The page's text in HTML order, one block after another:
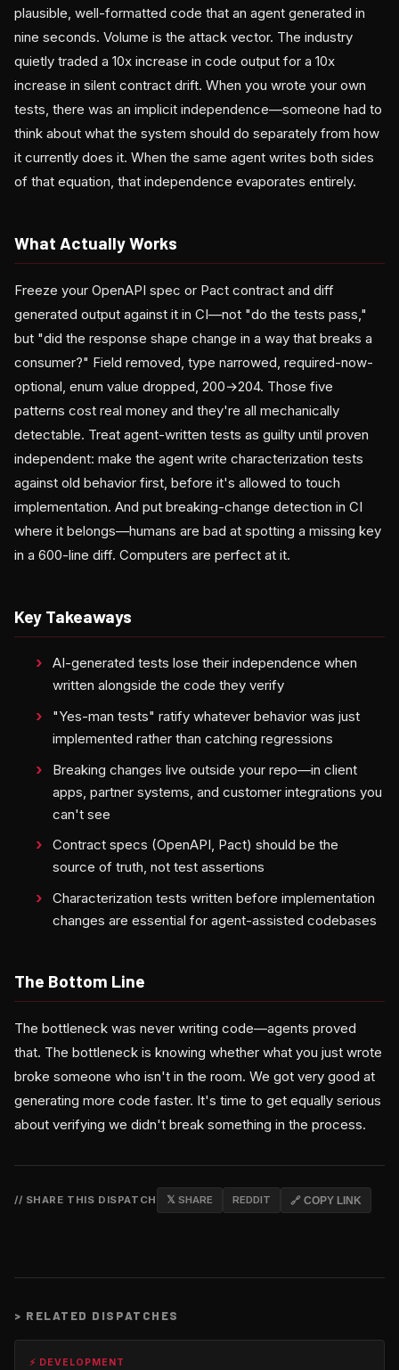
plausible, well-formatted code that an agent generated in
nine seconds. Volume is the attack vector. The industry
quietly traded a 10x increase in code output for a 10x
increase in silent contract drift. When you wrote your own
tests, there was an implicit independence—someone had to
think about what the system should do separately from how
it currently does it. When the same agent writes both sides
of that equation, that independence evaporates entirely.
What Actually Works
Freeze your OpenAPI spec or Pact contract and diff
generated output against it in CI—not "do the tests pass,"
but "did the response shape change in a way that breaks a
consumer?" Field removed, type narrowed, required-now-
optional, enum value dropped, 200→204. Those five
patterns cost real money and they're all mechanically
detectable. Treat agent-written tests as guilty until proven
independent: make the agent write characterization tests
against old behavior first, before it's allowed to touch
implementation. And put breaking-change detection in CI
where it belongs—humans are bad at spotting a missing key
in a 600-line diff. Computers are perfect at it.
Key Takeaways
AI-generated tests lose their independence when
written alongside the code they verify
"Yes-man tests" ratify whatever behavior was just
implemented rather than catching regressions
Breaking changes live outside your repo—in client
apps, partner systems, and customer integrations you
can't see
Contract specs (OpenAPI, Pact) should be the
source of truth, not test assertions
Characterization tests written before implementation
changes are essential for agent-assisted codebases
The Bottom Line
The bottleneck was never writing code—agents proved
that. The bottleneck is knowing whether what you just wrote
broke someone who isn't in the room. We got very good at
generating more code faster. It's time to get equally serious
about verifying we didn't break something in the process.
// SHARE THIS DISPATCH 𝕏 SHARE REDDIT 🔗 COPY LINK
> RELATED DISPATCHES
⚡ DEVELOPMENT